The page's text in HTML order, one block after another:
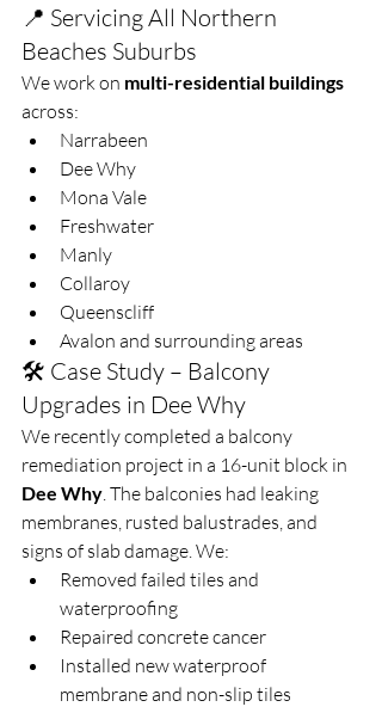
📍 Servicing All Northern
Beaches Suburbs
We work on multi-residential buildings
across:
Narrabeen
Dee Why
Mona Vale
Freshwater
Manly
Collaroy
Queenscliff
Avalon and surrounding areas
🛠️ Case Study – Balcony
Upgrades in Dee Why
We recently completed a balcony
remediation project in a 16-unit block in
Dee Why. The balconies had leaking
membranes, rusted balustrades, and
signs of slab damage. We:
Removed failed tiles and
waterproofing
Repaired concrete cancer
Installed new waterproof
membrane and non-slip tiles